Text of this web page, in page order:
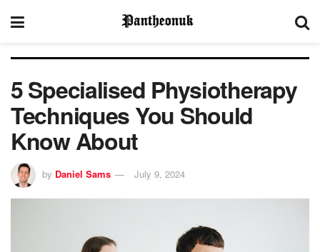
5 Specialised Physiotherapy
Techniques You Should
Know About
by Daniel Sams July 9, 2024